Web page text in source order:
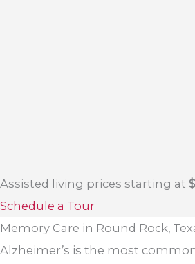
Assisted living prices starting at
Schedule a Tour
Memory Care in Round Rock,
Alzheimer’s is the most